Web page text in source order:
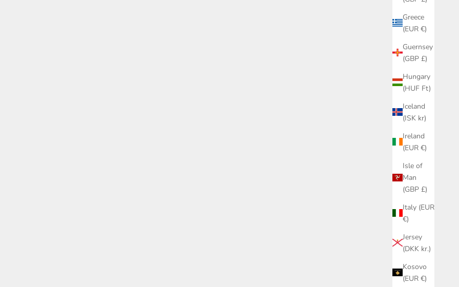
Greece
(EUR €)
Guernsey
(GBP £)
Hungary
(HUF Ft)
Iceland
(ISK kr)
Ireland
(EUR €)
Isle of
Man
(GBP £)
Italy (EUR
€)
Jersey
(DKK kr.)
Kosovo
(EUR €)